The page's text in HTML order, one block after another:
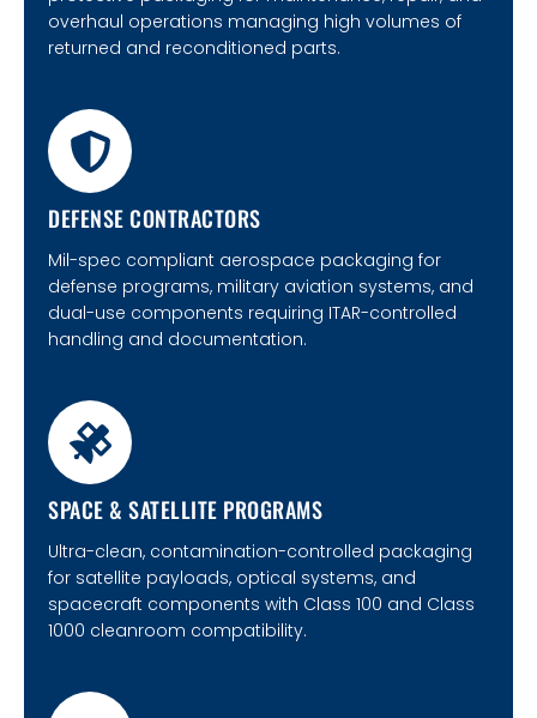
overhaul operations managing high volumes of
returned and reconditioned parts.
DEFENSE CONTRACTORS
Mil-spec compliant aerospace packaging for
defense programs, military aviation systems, and
dual-use components requiring ITAR-controlled
handling and documentation.
SPACE & SATELLITE PROGRAMS
Ultra-clean, contamination-controlled packaging
for satellite payloads, optical systems, and
spacecraft components with Class 100 and Class
1000 cleanroom compatibility.